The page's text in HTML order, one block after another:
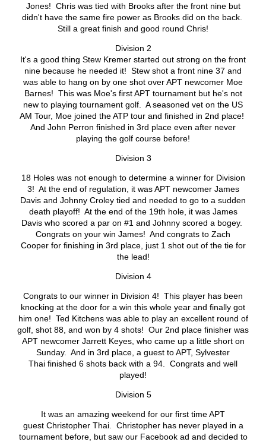
Jones! Chris was tied with Brooks after the front nine but
didn't have the same fire power as Brooks did on the back.
Still a great finish and good round Chris!
Division 2
It's a good thing Stew Kremer started out strong on the front
nine because he needed it! Stew shot a front nine 37 and
was able to hang on by one shot over APT newcomer Moe
Barnes! This was Moe's first APT tournament but he's not
new to playing tournament golf. A seasoned vet on the US
AM Tour, Moe joined the ATP tour and finished in 2nd place!
And John Perron finished in 3rd place even after never
playing the golf course before!
Division 3
18 Holes was not enough to determine a winner for Division
3! At the end of regulation, it was APT newcomer James
Davis and Johnny Croley tied and needed to go to a sudden
death playoff! At the end of the 19th hole, it was James
Davis who scored a par on #1 and Johnny scored a bogey.
Congrats on your win James! And congrats to Zach
Cooper for finishing in 3rd place, just 1 shot out of the tie for
the lead!
Division 4
Congrats to our winner in Division 4! This player has been
knocking at the door for a win this whole year and finally got
him one! Ted Kitchens was able to play an excellent round of
golf, shot 88, and won by 4 shots! Our 2nd place finisher was
APT newcomer Jarrett Keyes, who came up a little short on
Sunday. And in 3rd place, a guest to APT, Sylvester
Thai finished 6 shots back with a 94. Congrats and well
played!
Division 5
It was an amazing weekend for our first time APT
guest Christopher Thai. Christopher has never played in a
tournament before, but saw our Facebook ad and decided to